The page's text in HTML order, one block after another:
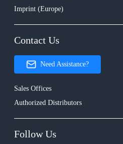
Imprint (Europe)
Contact Us
Need Assistance?
Sales Offices
Authorized Distributors
Follow Us